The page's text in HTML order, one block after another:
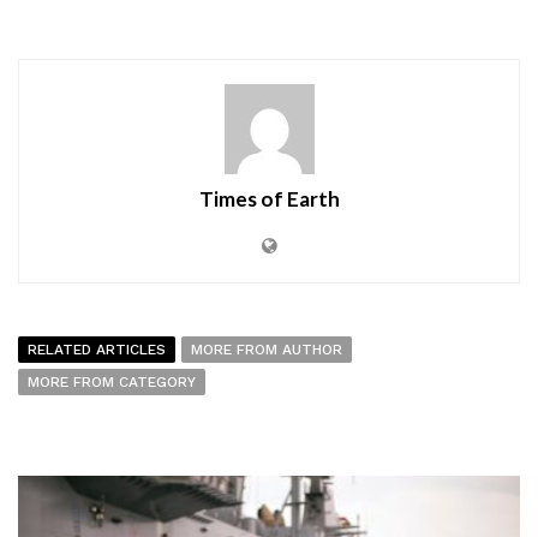
Times of Earth
RELATED ARTICLES
MORE FROM AUTHOR
MORE FROM CATEGORY